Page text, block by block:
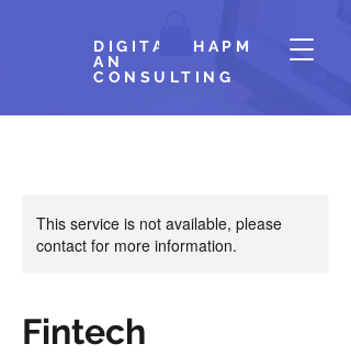
DIGITALCHAPM
AN
CONSULTING
This service is not available, please
contact for more information.
Fintech